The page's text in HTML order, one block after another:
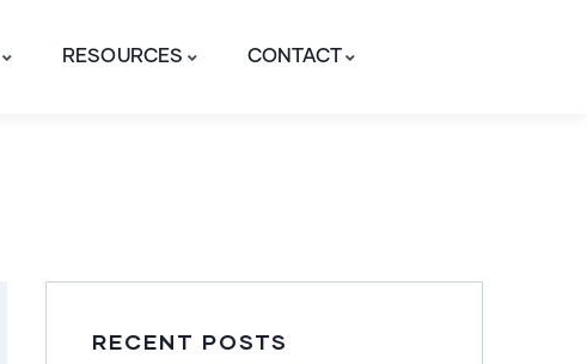
RESOURCES CONTACT
RECENT POSTS